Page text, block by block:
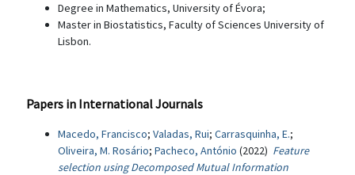
Degree in Mathematics, University of Évora;
Master in Biostatistics, Faculty of Sciences University of
Lisbon.
Papers in International Journals
Macedo, Francisco; Valadas, Rui; Carrasquinha, E.;
Oliveira, M. Rosário; Pacheco, António (2022) Feature
selection using Decomposed Mutual Information